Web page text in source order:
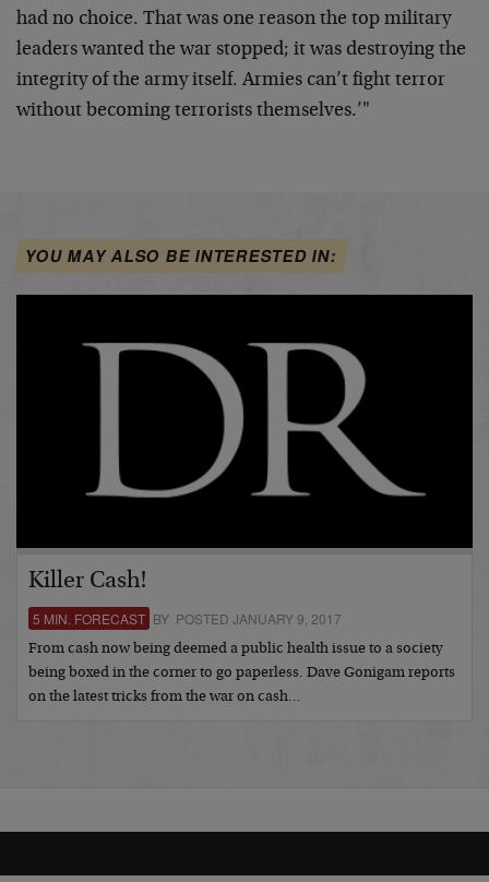
had no choice. That was one reason the top military
leaders wanted the war stopped; it was destroying the
integrity of the army itself. Armies can’t fight terror
without becoming terrorists themselves.’"
YOU MAY ALSO BE INTERESTED IN:
Killer Cash!
5 MIN. FORECAST BY POSTED JANUARY 9, 2017
From cash now being deemed a public health issue to a society
being boxed in the corner to go paperless. Dave Gonigam reports
on the latest tricks from the war on cash…